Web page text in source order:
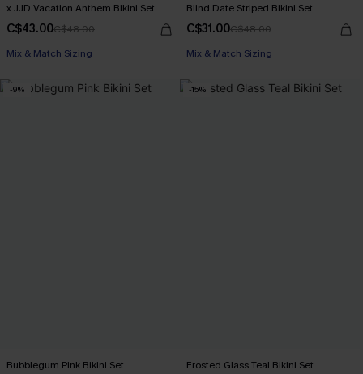
x JJD Vacation Anthem Bikini Set
C$43.00C$48.00
Mix & Match Sizing
Blind Date Striped Bikini Set
C$31.00C$48.00
Mix & Match Sizing
-9%
Bubblegum Pink Bikini Set
-15%
Frosted Glass Teal Bikini Set